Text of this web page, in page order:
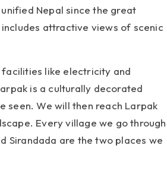
Nepal since the great
attractive views of scenic
like electricity and
is a culturally decorated
seen. We will then reach Larpak
Every village we go through
Sirandada are the two places we